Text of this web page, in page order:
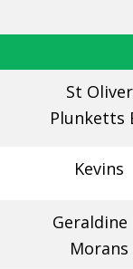
St Oliver
Plunketts
Kevins
Geraldine
Morans